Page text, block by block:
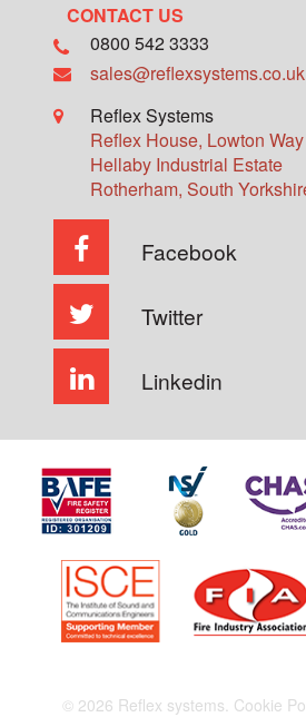
CONTACT US
0800 542 3333
sales@reflexsystems.co.uk
Reflex Systems
Reflex House, Lowton Way
Hellaby Industrial Estate
Rotherham, South
Facebook
Twitter
Linkedin
© 2026 Reflex systems. Cookie